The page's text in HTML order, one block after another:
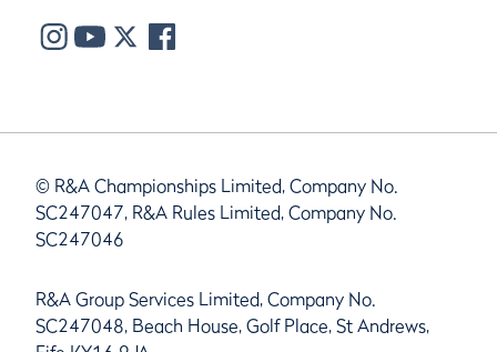
© R&A Championships Limited, Company No.
SC247047, R&A Rules Limited, Company No.
SC247046
R&A Group Services Limited, Company No.
SC247048, Beach House, Golf Place, St Andrews,